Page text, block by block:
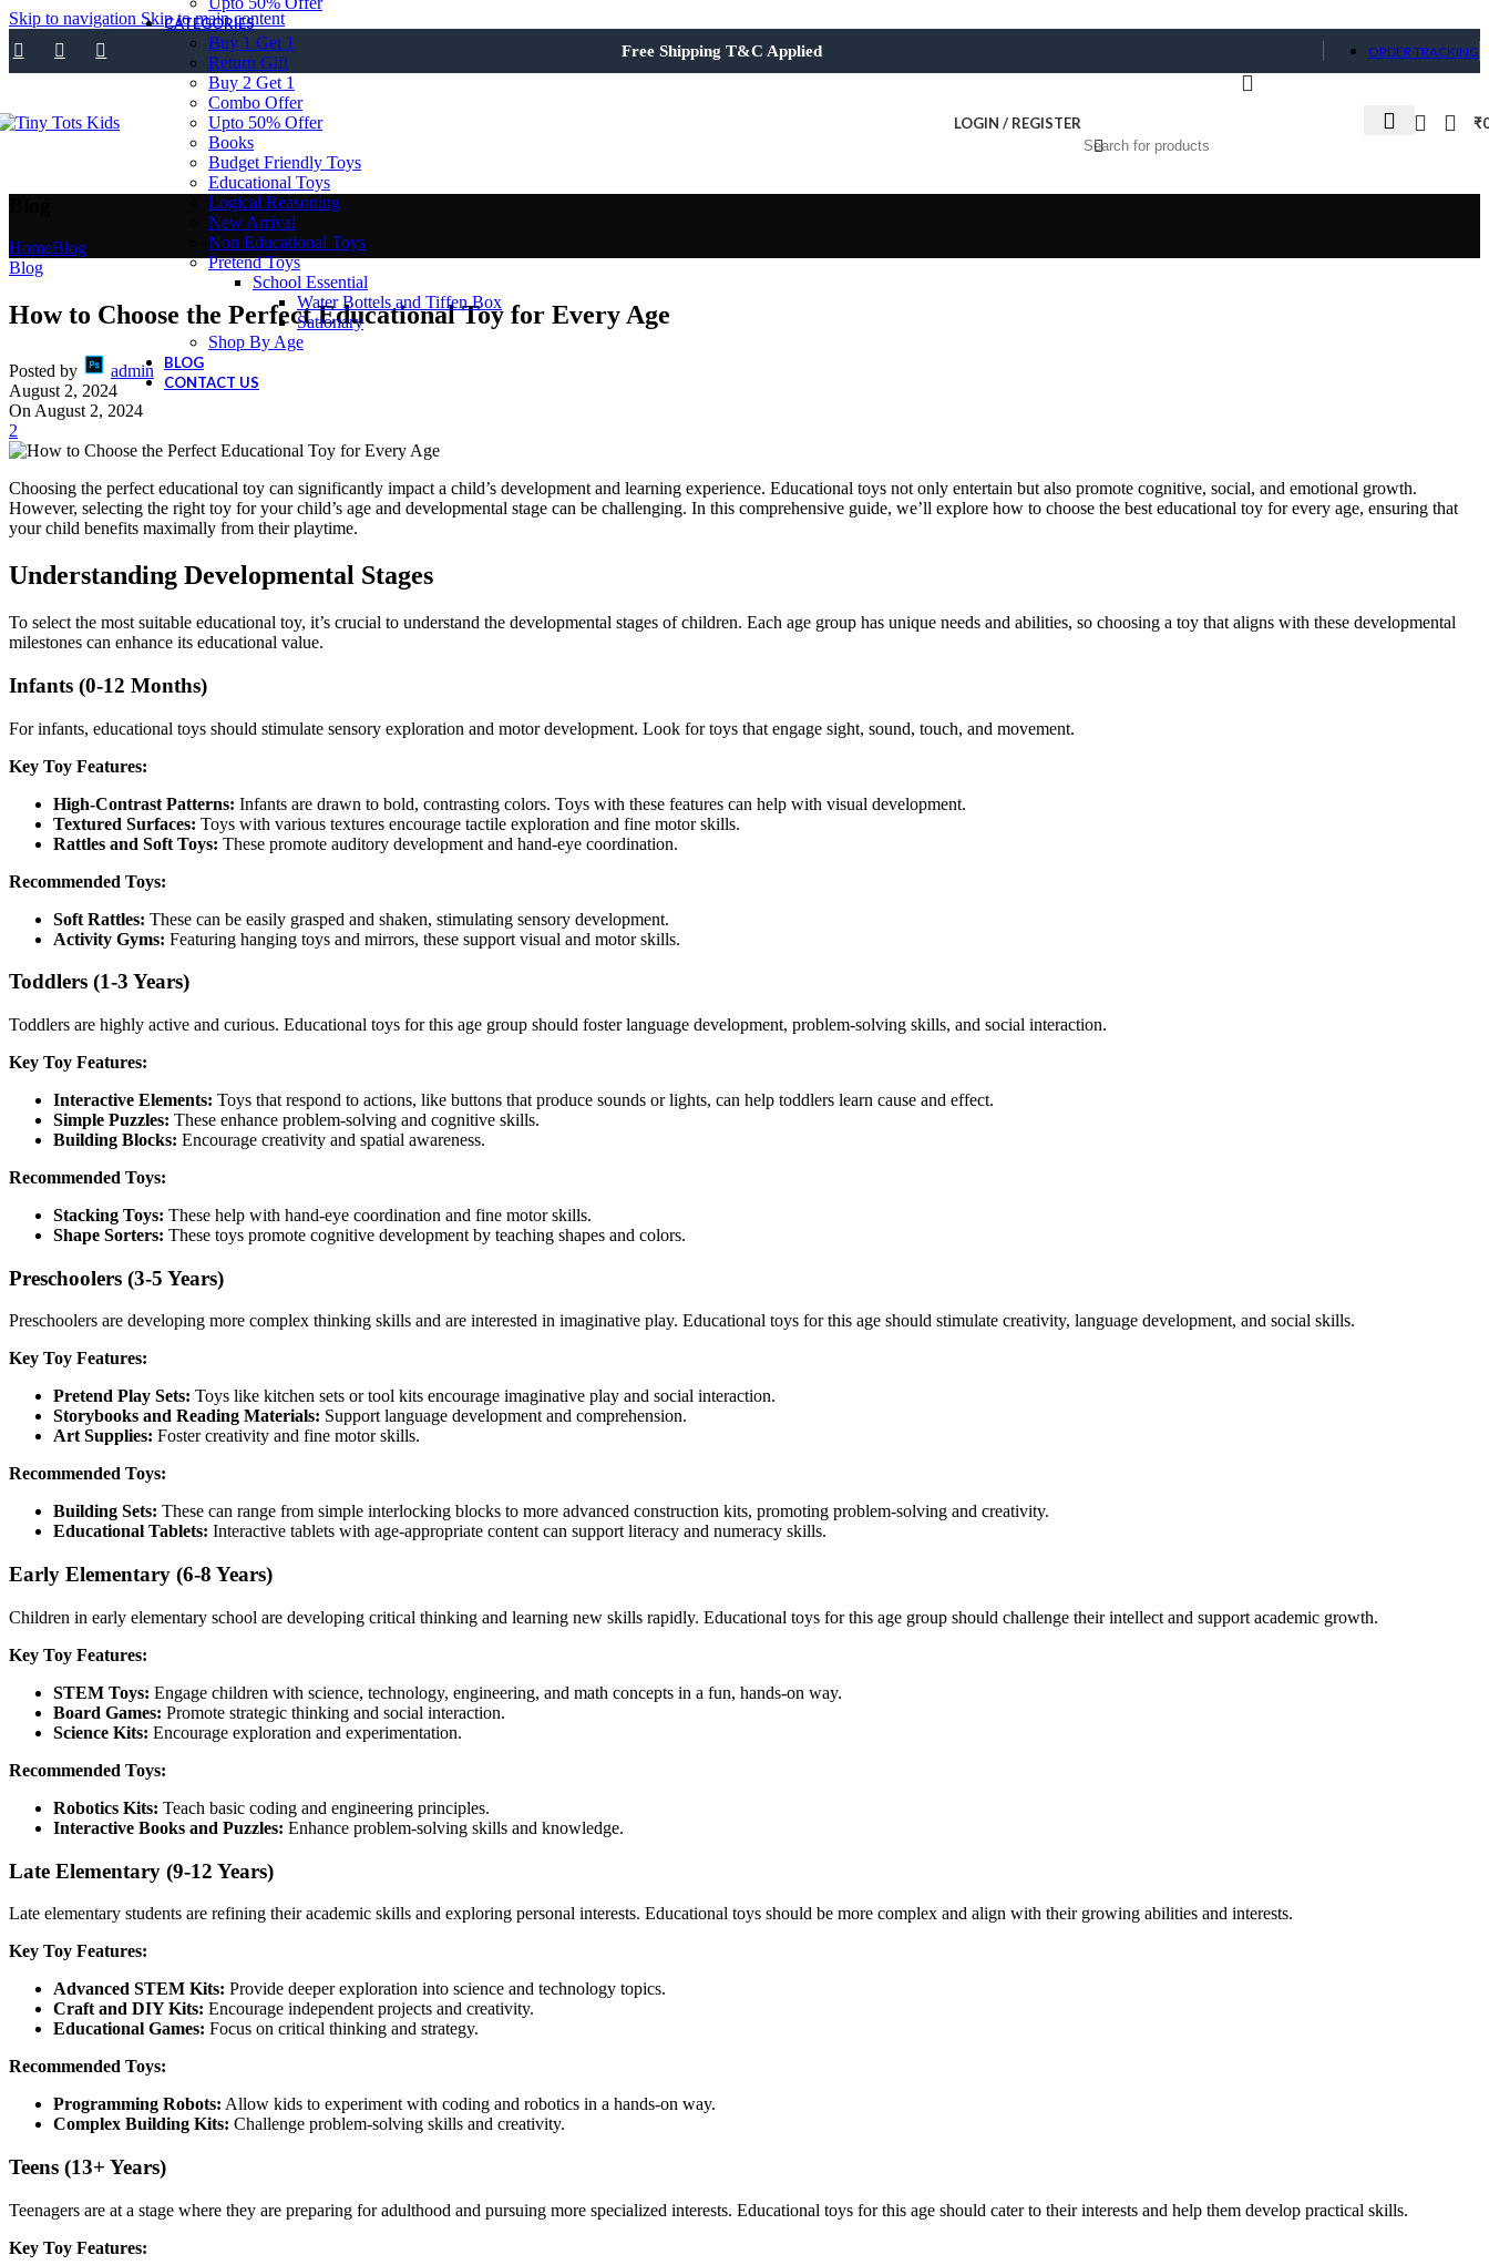
Skip to navigation Skip to main content
Free Shipping T&C Applied ORDER TRACKING
CATEGORIES
Buy 1 Get 1
Return Gift
Buy 2 Get 1
Combo Offer
Upto 50% Offer
Books
Budget Friendly Toys
Educational Toys
Logical Reasoning
New Arrival
Non Educational Toys
Pretend Toys
School Essential
Water Bottels and Tiffen Box
Sationary
Shop By Age
BLOG
CONTACT US
LOGIN / REGISTER ₹
HomeBlog
Blog
How to Choose the Perfect Educational Toy for Every Age
Posted by
admin
August 2, 2024
On August 2, 2024
2
Choosing the perfect educational toy can significantly impact a child’s development and learning experience. Educational toys not only entertain but also promote cognitive, social, and emotional growth.
However, selecting the right toy for your child’s age and developmental stage can be challenging. In this comprehensive guide, we’ll explore how to choose the best educational toy for every age, ensuring that
your child benefits maximally from their playtime.
Understanding Developmental Stages
To select the most suitable educational toy, it’s crucial to understand the developmental stages of children. Each age group has unique needs and abilities, so choosing a toy that aligns with these developmental
milestones can enhance its educational value.
Infants (0-12 Months)
For infants, educational toys should stimulate sensory exploration and motor development. Look for toys that engage sight, sound, touch, and movement.
Key Toy Features:
High-Contrast Patterns: Infants are drawn to bold, contrasting colors. Toys with these features can help with visual development.
Textured Surfaces: Toys with various textures encourage tactile exploration and fine motor skills.
Rattles and Soft Toys: These promote auditory development and hand-eye coordination.
Recommended Toys:
Soft Rattles: These can be easily grasped and shaken, stimulating sensory development.
Activity Gyms: Featuring hanging toys and mirrors, these support visual and motor skills.
Toddlers (1-3 Years)
Toddlers are highly active and curious. Educational toys for this age group should foster language development, problem-solving skills, and social interaction.
Key Toy Features:
Interactive Elements: Toys that respond to actions, like buttons that produce sounds or lights, can help toddlers learn cause and effect.
Simple Puzzles: These enhance problem-solving and cognitive skills.
Building Blocks: Encourage creativity and spatial awareness.
Recommended Toys:
Stacking Toys: These help with hand-eye coordination and fine motor skills.
Shape Sorters: These toys promote cognitive development by teaching shapes and colors.
Preschoolers (3-5 Years)
Preschoolers are developing more complex thinking skills and are interested in imaginative play. Educational toys for this age should stimulate creativity, language development, and social skills.
Key Toy Features:
Pretend Play Sets: Toys like kitchen sets or tool kits encourage imaginative play and social interaction.
Storybooks and Reading Materials: Support language development and comprehension.
Art Supplies: Foster creativity and fine motor skills.
Recommended Toys:
Building Sets: These can range from simple interlocking blocks to more advanced construction kits, promoting problem-solving and creativity.
Educational Tablets: Interactive tablets with age-appropriate content can support literacy and numeracy skills.
Early Elementary (6-8 Years)
Children in early elementary school are developing critical thinking and learning new skills rapidly. Educational toys for this age group should challenge their intellect and support academic growth.
Key Toy Features:
STEM Toys: Engage children with science, technology, engineering, and math concepts in a fun, hands-on way.
Board Games: Promote strategic thinking and social interaction.
Science Kits: Encourage exploration and experimentation.
Recommended Toys:
Robotics Kits: Teach basic coding and engineering principles.
Interactive Books and Puzzles: Enhance problem-solving skills and knowledge.
Late Elementary (9-12 Years)
Late elementary students are refining their academic skills and exploring personal interests. Educational toys should be more complex and align with their growing abilities and interests.
Key Toy Features:
Advanced STEM Kits: Provide deeper exploration into science and technology topics.
Craft and DIY Kits: Encourage independent projects and creativity.
Educational Games: Focus on critical thinking and strategy.
Recommended Toys:
Programming Robots: Allow kids to experiment with coding and robotics in a hands-on way.
Complex Building Kits: Challenge problem-solving skills and creativity.
Teens (13+ Years)
Teenagers are at a stage where they are preparing for adulthood and pursuing more specialized interests. Educational toys for this age should cater to their interests and help them develop practical skills.
Key Toy Features: